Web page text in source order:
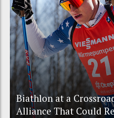
Biathlon at a
Alliance That Could